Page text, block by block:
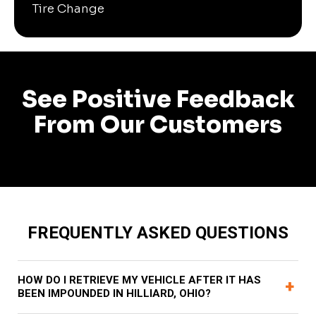
Tire Change
See Positive Feedback
From Our Customers
FREQUENTLY ASKED QUESTIONS
HOW DO I RETRIEVE MY VEHICLE AFTER IT HAS
BEEN IMPOUNDED IN HILLIARD, OHIO?
+